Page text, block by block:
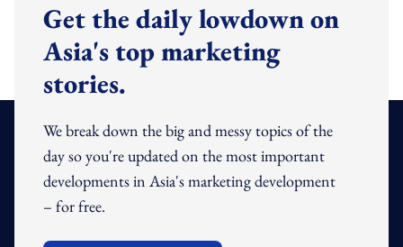
Get the daily lowdown on
Asia's top marketing
stories.
We break down the big and messy topics of the
day so you're updated on the most important
developments in Asia's marketing development
– for free.